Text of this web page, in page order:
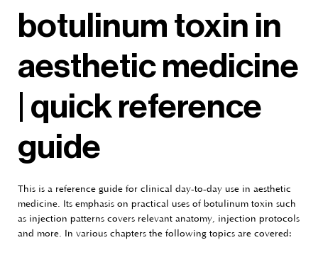
botulinum toxin in
aesthetic medicine
| quick reference
guide
This is a reference guide for clinical day-to-day use in aesthetic
medicine. Its emphasis on practical uses of botulinum toxin such
as injection patterns covers relevant anatomy, injection protocols
and more. In various chapters the following topics are covered: